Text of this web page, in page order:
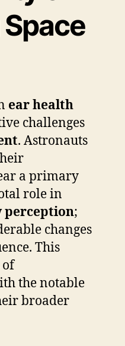
ear health
challenges
. Astronauts
a primary
role in
perception;
changes
This
of
the notable
broader